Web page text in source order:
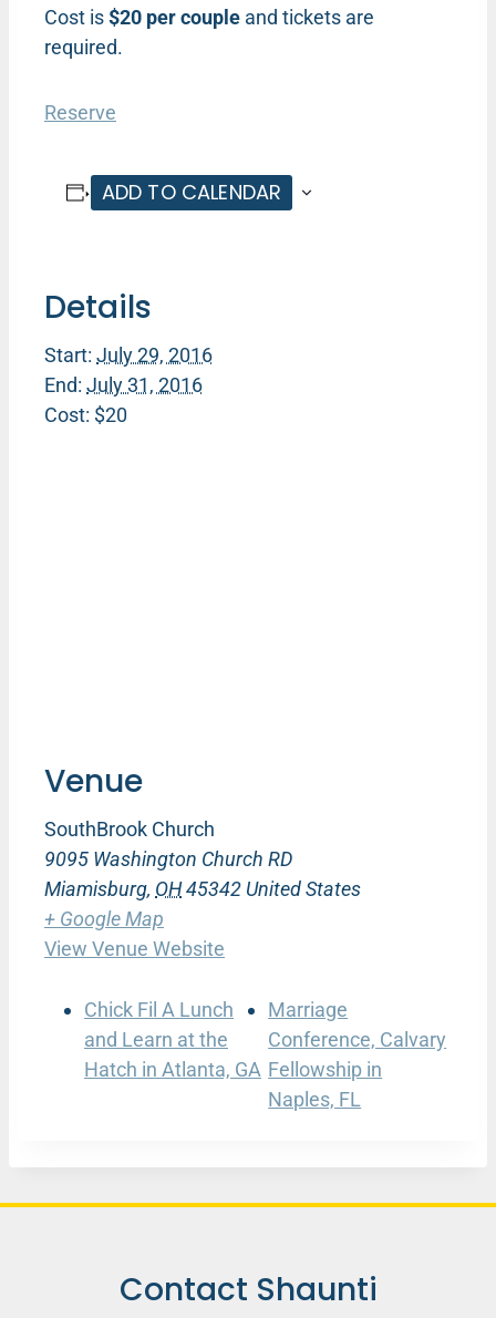
Cost is$20 per couple and tickets are
required.
Reserve
ADD TO CALENDAR
Details
Start: July 29, 2016
End: July 31, 2016
Cost: $20
Venue
SouthBrook Church
9095 Washington Church RD
Miamisburg, OH45342 United States
+ Google Map
View Venue Website
Chick Fil A Lunch
and Learn at the
Hatch in Atlanta, GA
Marriage
Conference, Calvary
Fellowship in
Naples, FL
Contact Shaunti